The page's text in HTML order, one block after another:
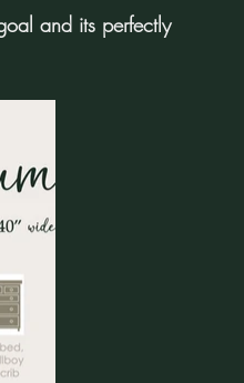
and its perfectly